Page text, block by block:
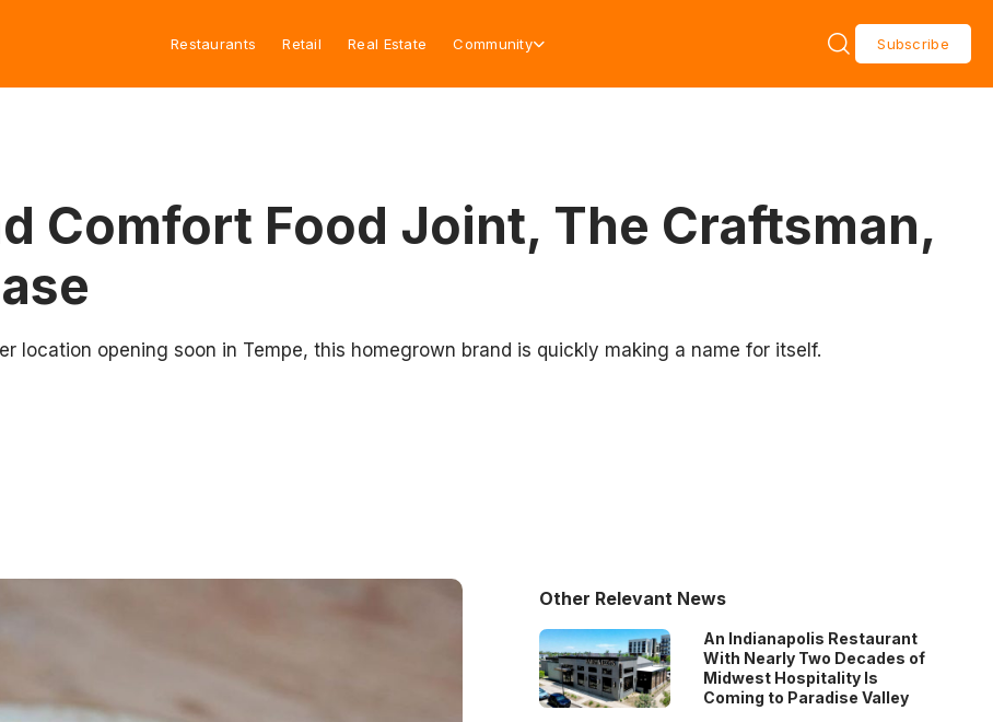
Restaurants Retail Real Estate Community Subscribe
Comfort Food Joint, The Craftsman,
location opening soon in Tempe, this homegrown brand is quickly making a name for itself.
Other Relevant News
An Indianapolis Restaurant
With Nearly Two Decades of
Midwest Hospitality Is
Coming to Paradise Valley